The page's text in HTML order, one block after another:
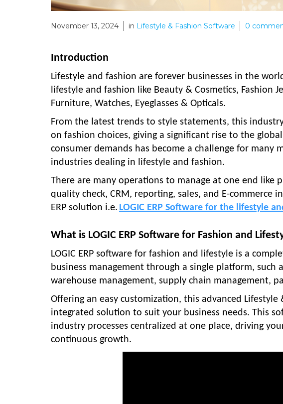
November 13, 2024 in Lifestyle & Fashion Software 0
Introduction
Lifestyle and fashion are forever businesses in the
lifestyle and fashion like Beauty & Cosmetics, Fashion
Furniture, Watches, Eyeglasses & Opticals.
From the latest trends to style statements, this
on fashion choices, giving a significant rise to the
consumer demands has become a challenge for
industries dealing in lifestyle and fashion.
There are many operations to manage at one end like
quality check, CRM, reporting, sales, and E-
ERP solution i.e. LOGIC ERP Software for the lifestyle
What is LOGIC ERP Software for Fashion and
LOGIC ERP software for fashion and lifestyle is a
business management through a single platform,
warehouse management, supply chain management,
Offering an easy customization, this advanced Lifestyle
integrated solution to suit your business needs. This
industry processes centralized at one place, driving
continuous growth.